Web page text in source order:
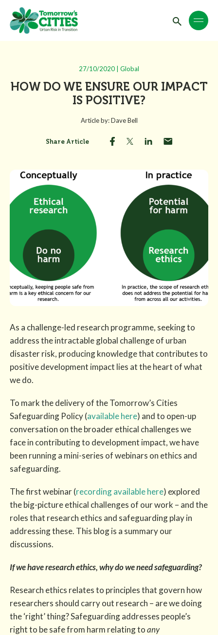
27/10/2020 | Global
HOW DO WE ENSURE OUR IMPACT
IS POSITIVE?
Article by: Dave Bell
Share Article
As a challenge-led research programme, seeking to
address the intractable global challenge of urban
disaster risk, producing knowledge that contributes to
positive development impact lies at the heart of what
we do.
To mark the delivery of the Tomorrow’s Cities
Safeguarding Policy (available here) and to open-up
conversation on the broader ethical challenges we
face in contributing to development impact, we have
been running a mini-series of webinars on ethics and
safeguarding.
The first webinar (recording available here) explored
the big-picture ethical challenges of our work – and the
roles that research ethics and safeguarding play in
addressing these. This blog is a summary our
discussions.
If we have research ethics, why do we need safeguarding?
Research ethics relates to principles that govern how
researchers should carry out research – are we doing
the ‘right’ thing? Safeguarding addresses people’s
right to be safe from harm relating toany